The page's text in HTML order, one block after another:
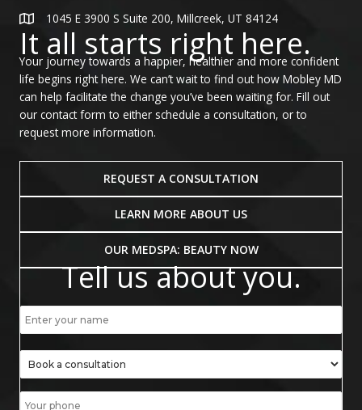
1045 E 3900 S Suite 200, Millcreek, UT 84124
It all starts right here.
Your journey towards a happier, healthier and more confident
life begins right here. We can’t wait to find out how Mobley MD
can help facilitate the change you’ve been waiting for. Fill out
our contact form to either schedule a consultation, or to
request more information.
REQUEST A CONSULTATION
LEARN MORE ABOUT US
OUR MEDSPA: BEAUTY NOW
Tell us about you.